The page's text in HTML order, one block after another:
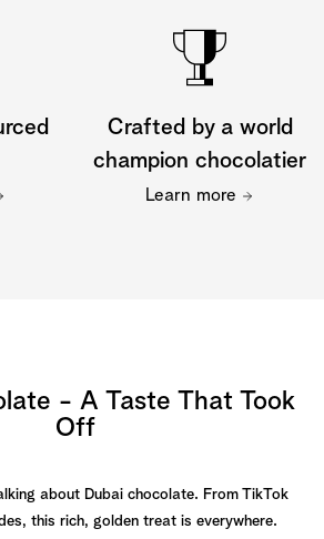
Crafted by a world
champion chocolatier
Learn more
- A Taste That Took
Off
about Dubai chocolate. From TikTok
this rich, golden treat is everywhere.